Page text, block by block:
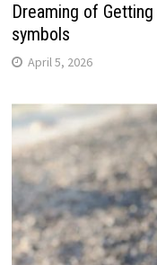
Dreaming of
symbols
April 5, 2026